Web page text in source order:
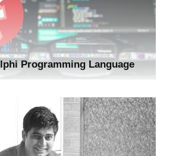
Programming Language